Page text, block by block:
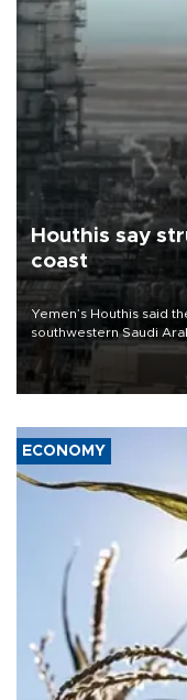
Houthis say
coast
Yemen’s Houthis said
southwestern Saudi
rebels on the kingdom.
ECONOMY